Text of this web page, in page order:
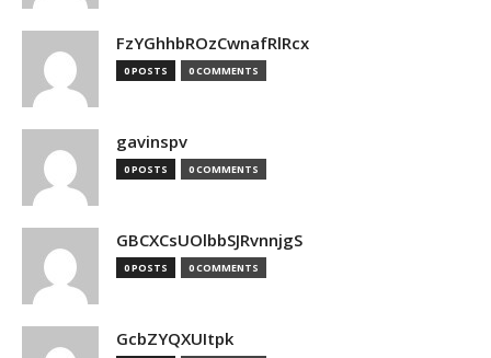
FzYGhhbROzCwnafRlRcx
0 POSTS 0 COMMENTS
gavinspv
0 POSTS 0 COMMENTS
GBCXCsUOlbbSJRvnnjgS
0 POSTS 0 COMMENTS
GcbZYQXUItpk